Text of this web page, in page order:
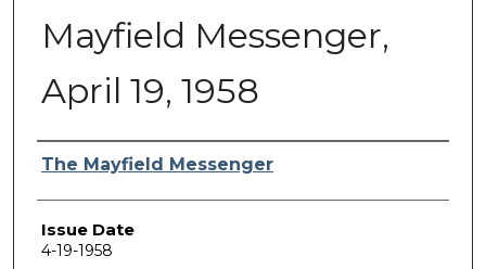
Mayfield Messenger,
April 19, 1958
Authors
The Mayfield Messenger
Issue Date
4-19-1958